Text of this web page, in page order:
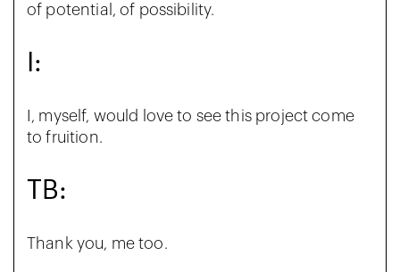
of potential, of possibility.
I:
I, myself, would love to see this project come
to fruition.
TB:
Thank you, me too.